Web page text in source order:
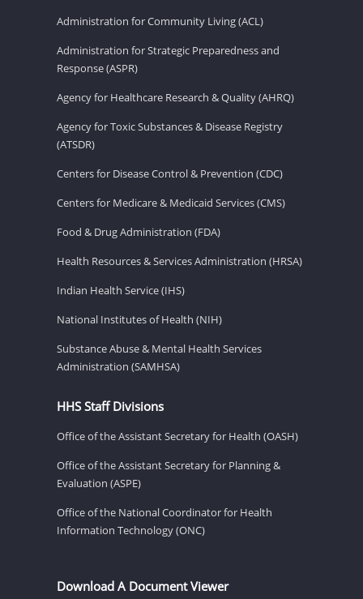
Administration for Community Living (ACL)
Administration for Strategic Preparedness and
Response (ASPR)
Agency for Healthcare Research & Quality (AHRQ)
Agency for Toxic Substances & Disease Registry
(ATSDR)
Centers for Disease Control & Prevention (CDC)
Centers for Medicare & Medicaid Services (CMS)
Food & Drug Administration (FDA)
Health Resources & Services Administration (HRSA)
Indian Health Service (IHS)
National Institutes of Health (NIH)
Substance Abuse & Mental Health Services
Administration (SAMHSA)
HHS Staff Divisions
Office of the Assistant Secretary for Health (OASH)
Office of the Assistant Secretary for Planning &
Evaluation (ASPE)
Office of the National Coordinator for Health
Information Technology (ONC)
Download A Document Viewer